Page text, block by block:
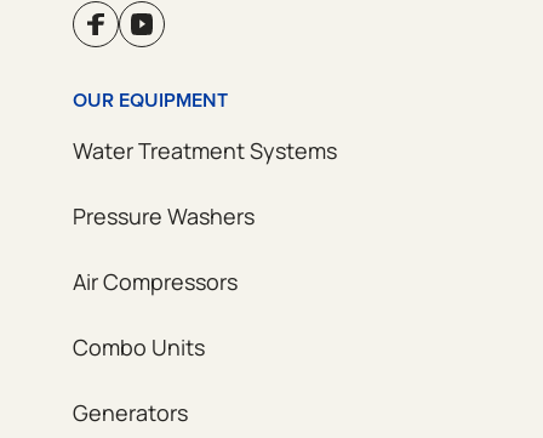
OUR EQUIPMENT
Water Treatment Systems
Pressure Washers
Air Compressors
Combo Units
Generators